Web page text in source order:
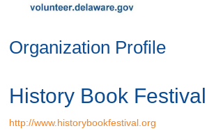
Organization Profile
History Book Festival
http://www.historybookfestival.org